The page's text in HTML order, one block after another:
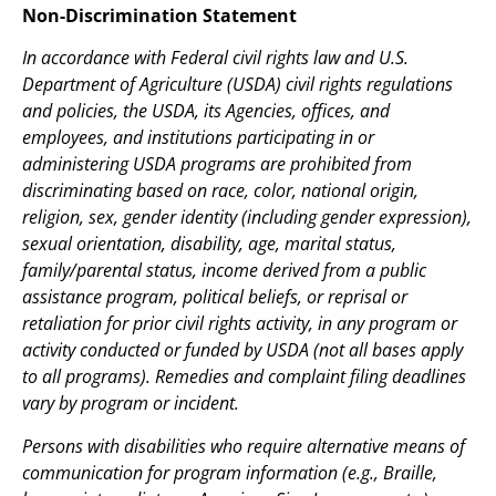
Non-Discrimination Statement
In accordance with Federal civil rights law and U.S.
Department of Agriculture (USDA) civil rights regulations
and policies, the USDA, its Agencies, offices, and
employees, and institutions participating in or
administering USDA programs are prohibited from
discriminating based on race, color, national origin,
religion, sex, gender identity (including gender expression),
sexual orientation, disability, age, marital status,
family/parental status, income derived from a public
assistance program, political beliefs, or reprisal or
retaliation for prior civil rights activity, in any program or
activity conducted or funded by USDA (not all bases apply
to all programs). Remedies and complaint filing deadlines
vary by program or incident.
Persons with disabilities who require alternative means of
communication for program information (e.g., Braille,